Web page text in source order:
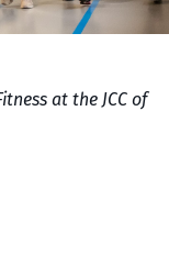
at the JCC of